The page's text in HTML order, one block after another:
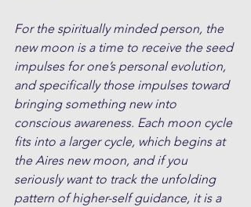
For the spiritually minded person, the
new moon is a time to receive the seed
impulses for one’s personal evolution,
and specifically those impulses toward
bringing something new into
conscious awareness. Each moon cycle
fits into a larger cycle, which begins at
the Aires new moon, and if you
seriously want to track the unfolding
pattern of higher-self guidance, it is a